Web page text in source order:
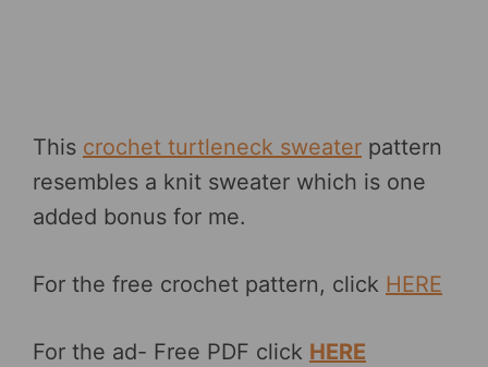
This crochet turtleneck sweater pattern
resembles a knit sweater which is one
added bonus for me.
For the free crochet pattern, click HERE
For the ad- Free PDF click HERE